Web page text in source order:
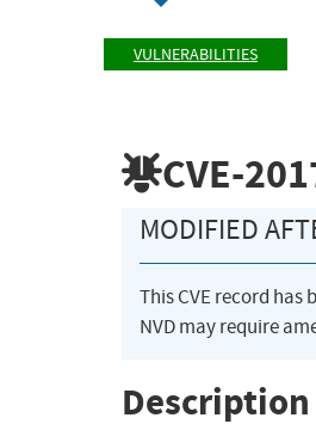
VULNERABILITIES
CVE-
MODIFIED
This CVE record
NVD may require
Description